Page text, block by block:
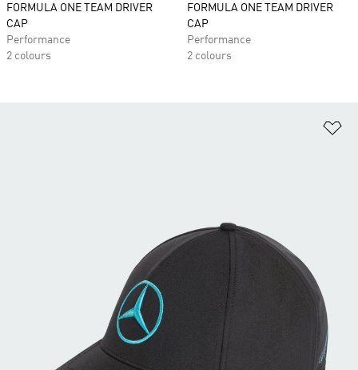
FORMULA ONE TEAM DRIVER
CAP
Performance
2 colours
FORMULA ONE TEAM DRIVER
CAP
Performance
2 colours